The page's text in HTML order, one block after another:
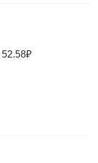
52.58₽